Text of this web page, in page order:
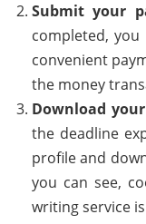
Submit your
completed,
convenient
the money
Download
the deadline
profile and
you can see,
writing service